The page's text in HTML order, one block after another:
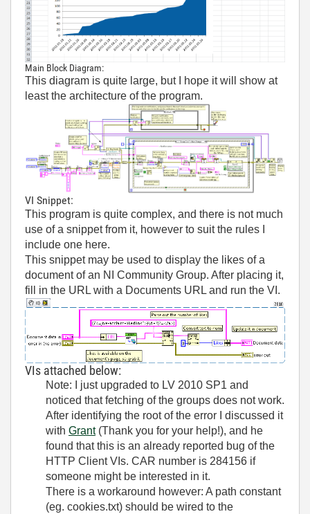
Main Block Diagram:
This diagram is quite large, but I hope it will show at
least the architecture of the program.
VI Snippet:
This program is quite complex, and there is not much
use of a snippet from it, however to suit the rules I
include one here.
This snippet may be used to display the likes of a
document of an NI Community Group. After placing it,
fill in the URL with a Documents URL and run the VI.
VIs attached below:
Note: I just upgraded to LV 2010 SP1 and
noticed that fetching of the groups does not work.
After identifying the root of the error I discussed it
with Grant(Thank you for your help!), and he
found that this is an already reported bug of the
HTTP Client VIs. CAR number is 284156 if
someone might be interested in it.
There is a workaround however: A path constant
(eg. cookies.txt) should be wired to the